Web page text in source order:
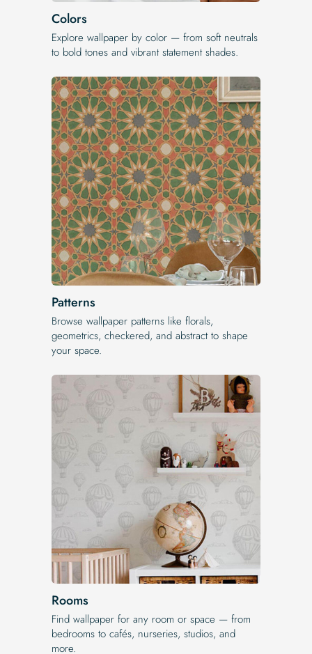
Colors
Explore wallpaper by color — from soft neutrals
to bold tones and vibrant statement shades.
Patterns
Browse wallpaper patterns like florals,
geometrics, checkered, and abstract to shape
your space.
Rooms
Find wallpaper for any room or space — from
bedrooms to cafés, nurseries, studios, and
more.